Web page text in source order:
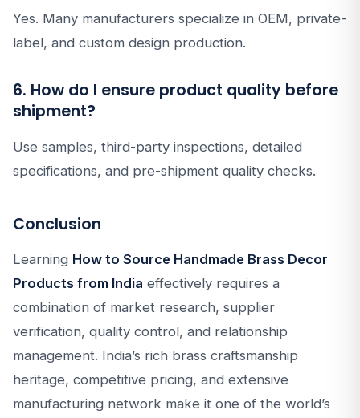
Yes. Many manufacturers specialize in OEM, private-
label, and custom design production.
6. How do I ensure product quality before
shipment?
Use samples, third-party inspections, detailed
specifications, and pre-shipment quality checks.
Conclusion
Learning How to Source Handmade Brass Decor
Products from India effectively requires a
combination of market research, supplier
verification, quality control, and relationship
management. India’s rich brass craftsmanship
heritage, competitive pricing, and extensive
manufacturing network make it one of the world’s